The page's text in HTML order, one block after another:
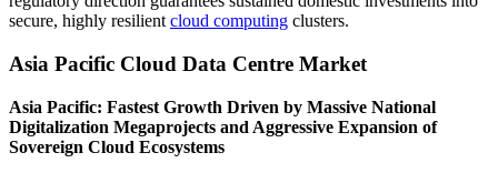
secure, highly resilient cloud computing clusters.
Asia Pacific Cloud Data Centre Market
Asia Pacific: Fastest Growth Driven by Massive National
Digitalization Megaprojects and Aggressive Expansion of
Sovereign Cloud Ecosystems